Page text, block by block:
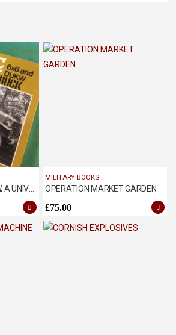
MILITARY BOOKS
OPERATION MARKET GARDEN
£75.00